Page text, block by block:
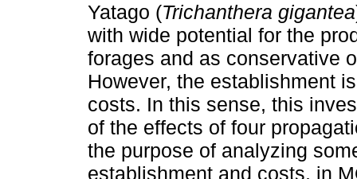
Yatago (Trichanthera gigantea
with wide potential for the
forages and as conservative
However, the establishment
costs. In this sense, this
of the effects of four
the purpose of analyzing
establishment and costs, in